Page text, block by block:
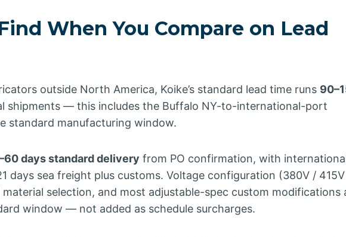
When You Compare on Lead
outside North America, Koike’s standard lead time runs
shipments — this includes the Buffalo NY-to-international-port
standard manufacturing window.
days standard delivery from PO confirmation, with
days sea freight plus customs. Voltage configuration (380V /
selection, and most adjustable-spec custom modifications
window — not added as schedule surcharges.